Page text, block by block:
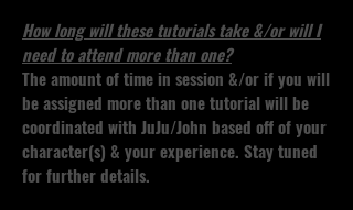
How long will these tutorials take &/or will I
need to attend more than one?
The amount of time in session &/or if you will
be assigned more than one tutorial will be
coordinated with JuJu/John based off of your
character(s) & your experience. Stay tuned
for further details.